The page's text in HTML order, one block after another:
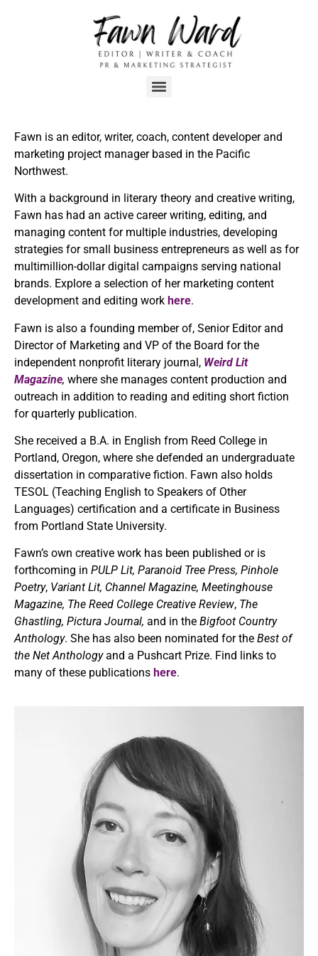
Fawn is an editor, writer, coach, content developer and
marketing project manager based in the Pacific
Northwest.
With a background in literary theory and creative writing,
Fawn has had an active career writing, editing, and
managing content for multiple industries, developing
strategies for small business entrepreneurs as well as for
multimillion-dollar digital campaigns serving national
brands. Explore a selection of her marketing content
development and editing work here.
Fawn is also a founding member of, Senior Editor and
Director of Marketing and VP of the Board for the
independent nonprofit literary journal, Weird Lit
Magazine, where she manages content production and
outreach in addition to reading and editing short fiction
for quarterly publication.
She received a B.A. in English from Reed College in
Portland, Oregon, where she defended an undergraduate
dissertation in comparative fiction. Fawn also holds
TESOL (Teaching English to Speakers of Other
Languages) certification and a certificate in Business
from Portland State University.
Fawn’s own creative work has been published or is
forthcoming in PULP Lit, Paranoid Tree Press, Pinhole
Poetry, Variant Lit, Channel Magazine, Meetinghouse
Magazine, The Reed College Creative Review, The
Ghastling, Pictura Journal, and in the Bigfoot Country
Anthology. She has also been nominated for the Best of
the NetAnthologyand a Pushcart Prize. Find links to
many of these publications here.